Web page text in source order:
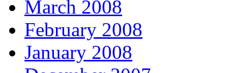
March 2008
February 2008
January 2008